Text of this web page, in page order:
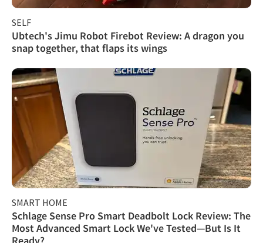
SELF
Ubtech's Jimu Robot Firebot Review: A dragon you
snap together, that flaps its wings
SMART HOME
Schlage Sense Pro Smart Deadbolt Lock Review: The
Most Advanced Smart Lock We've Tested—But Is It
Ready?